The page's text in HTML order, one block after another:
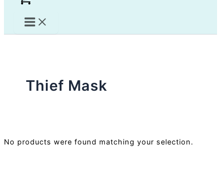
Thief Mask
No products were found matching your selection.